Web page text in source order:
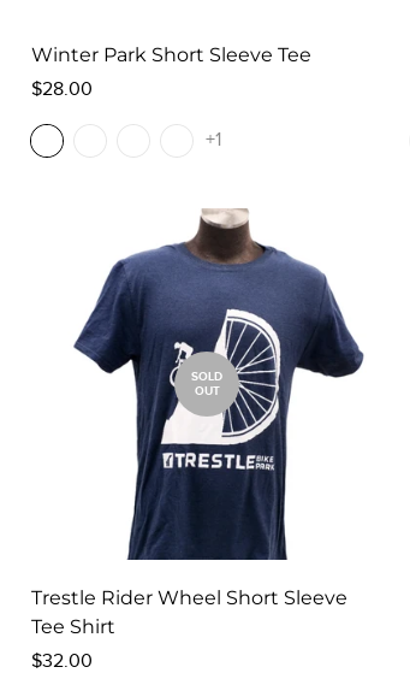
Winter Park Short Sleeve Tee
Regular
$28.00
+1
SOLD
OUT
Trestle Rider Wheel Short Sleeve
Tee Shirt
Regular
$32.00